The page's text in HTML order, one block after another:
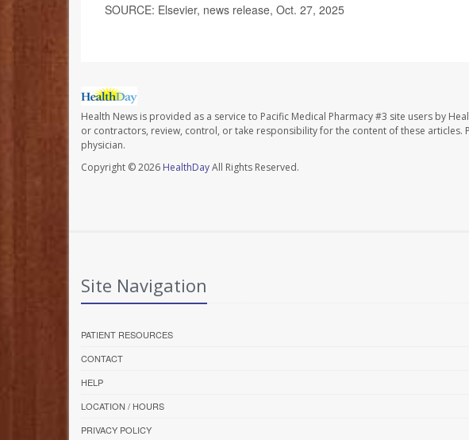
SOURCE: Elsevier, news release, Oct. 27, 2025
Health News is provided as a service to Pacific Medical Pharmacy #3 site users by
or contractors, review, control, or take responsibility for the content of these
physician.
Copyright © 2026 HealthDayAll Rights Reserved.
Site Navigation
PATIENT RESOURCES
CONTACT
HELP
LOCATION / HOURS
PRIVACY POLICY